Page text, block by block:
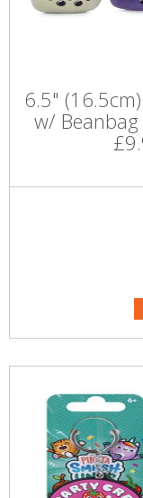
6.5"
w/ Beanbag